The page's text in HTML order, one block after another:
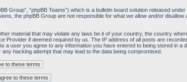
Group”, “phpBB Teams”) which is a bulletin board solution released under
the phpBB Group are not responsible for what we allow and/or
material that may violate any laws be it of your country, the country
if deemed required by us. The IP address of all posts are
user you agree to any information you have entered to being stored in a
hacking attempt that may lead to the data being compromised.